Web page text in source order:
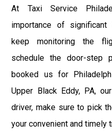
At Taxi Service
importance of
keep monitoring the
schedule the door-step
booked us for
Upper Black Eddy, PA,
driver, make sure to pick
your convenient and timely